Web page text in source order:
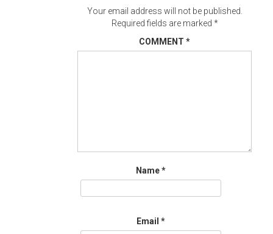
Your email address will not be published.
Required fields are marked *
COMMENT *
Name*
Email *